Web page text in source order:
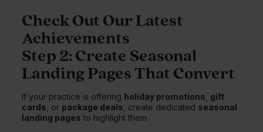
Check Out Our Latest
Achievements
Step 2: Create Seasonal
Landing Pages That Convert
If your practice is offering holiday promotions gift
cards , or package deals , create dedicated seasonal
landing pages to highlight them.